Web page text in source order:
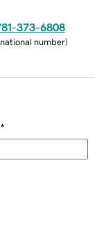
373-6808
number)
*